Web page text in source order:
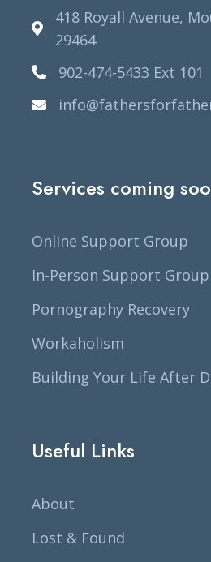
418 Royall Avenue,
29464
902-474-5433 Ext 101
Services coming
Online Support Group
In-Person Support Group
Pornography Recovery
Workaholism
Building Your Life After
Useful Links
About
Lost & Found